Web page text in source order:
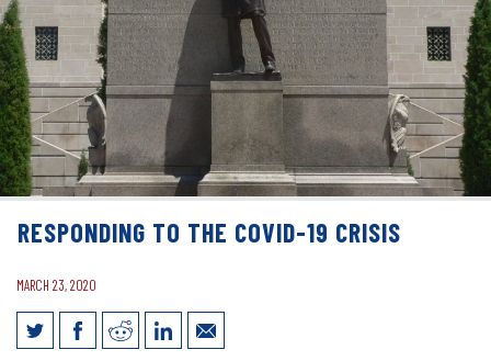
RESPONDING TO THE COVID-19 CRISIS
MARCH 23, 2020